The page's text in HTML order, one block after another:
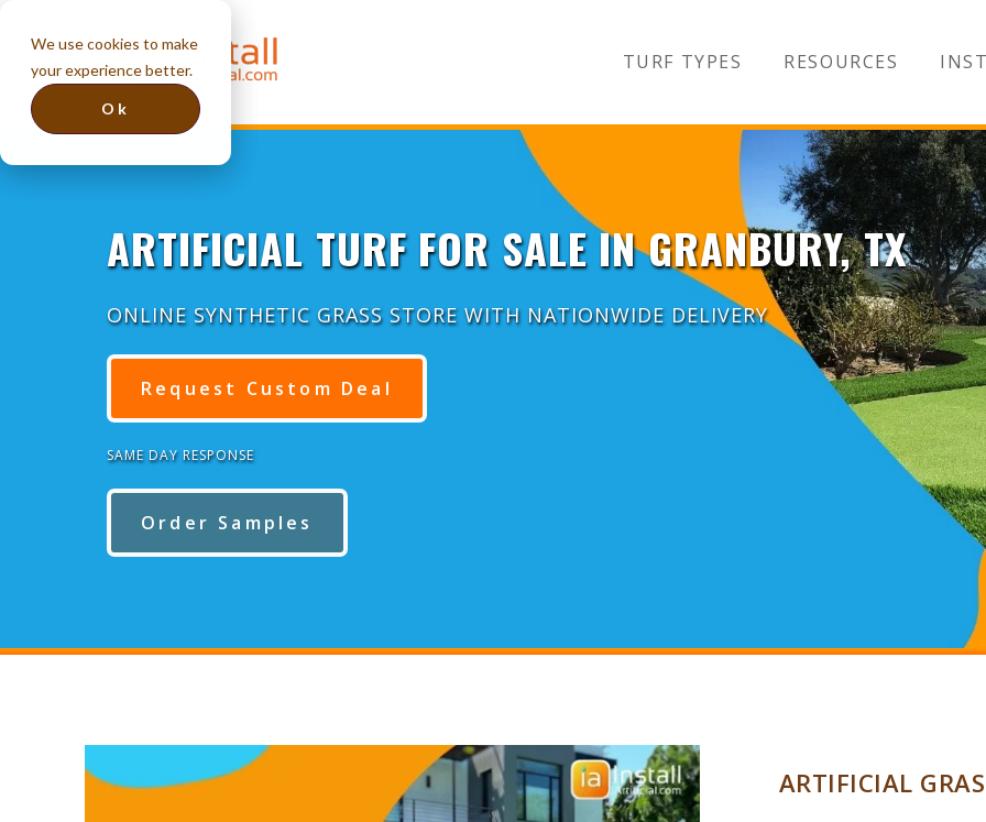
We use cookies to make
your experience better.
Ok
TURF TYPES RESOURCES
ARTIFICIAL TURF FOR SALE IN GRANBURY, TX
ONLINE SYNTHETIC GRASS STORE WITH NATIONWIDE DELIVERY
Request Custom Deal
SAME DAY RESPONSE
Order Samples
ARTIFICIAL